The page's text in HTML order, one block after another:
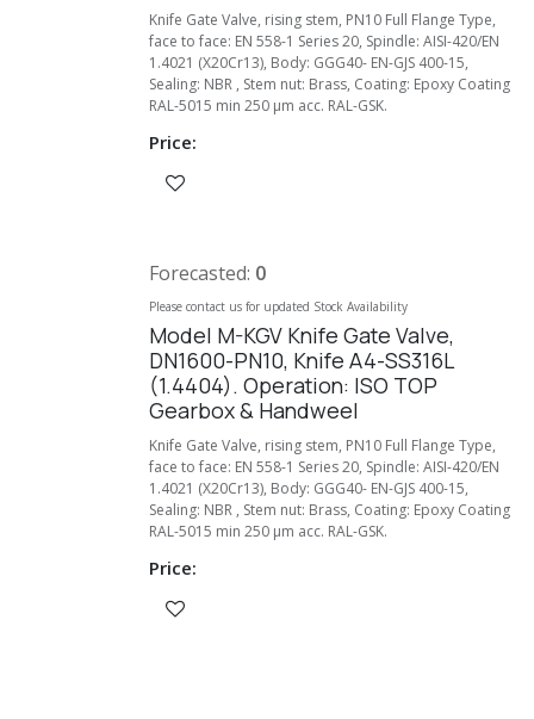
Knife Gate Valve, rising stem, PN10 Full Flange Type,
face to face: EN 558-1 Series 20, Spindle: AISI-420/EN
1.4021 (X20Cr13), Body: GGG40- EN-GJS 400-15,
Sealing: NBR , Stem nut: Brass, Coating: Epoxy Coating
RAL-5015 min 250 µm acc. RAL-GSK.
Price:
Model M-KGV Knife Gate Valve,
DN1600-PN10, Knife A4-SS316L
(1.4404). Operation: ISO TOP
Gearbox & Handweel
Knife Gate Valve, rising stem, PN10 Full Flange Type,
face to face: EN 558-1 Series 20, Spindle: AISI-420/EN
1.4021 (X20Cr13), Body: GGG40- EN-GJS 400-15,
Sealing: NBR , Stem nut: Brass, Coating: Epoxy Coating
RAL-5015 min 250 µm acc. RAL-GSK.
Price:
Forecasted: 0
Please contact us for updated Stock Availability